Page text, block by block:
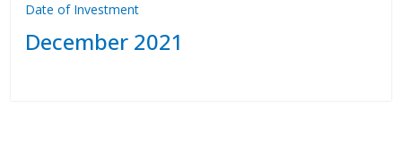
Date of Investment
December 2021